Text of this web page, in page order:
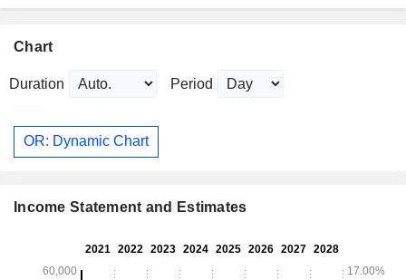
Chart
Duration Period
OR: Dynamic Chart
Income Statement and Estimates